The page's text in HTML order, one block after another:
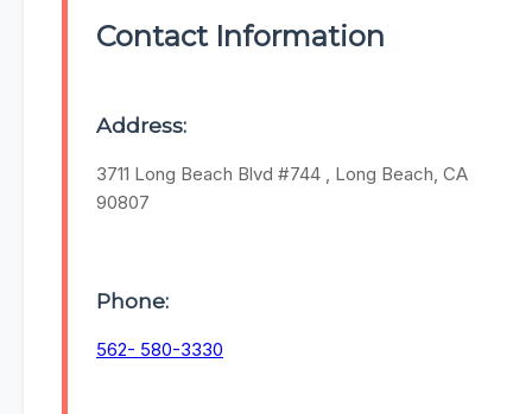
Contact Information
Address:
3711 Long Beach Blvd #744 , Long Beach, CA
90807
Phone:
562- 580-3330